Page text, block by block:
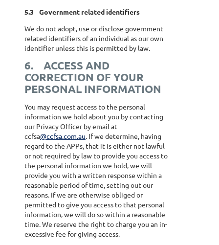
5.3
Government related identifiers
We do not adopt, use or disclose government
related identifiers of an individual as our own
identifier unless this is permitted by law.
6.
ACCESS AND
CORRECTION OF YOUR
PERSONAL INFORMATION
You may request access to the personal
information we hold about you by contacting
our Privacy Officer by email at
ccfsa@ccfsa.com.au . If we determine, having
regard to the APPs, that it is either not lawful
or not required by law to provide you access to
the personal information we hold, we will
provide you with a written response within a
reasonable period of time, setting out our
reasons. If we are otherwise obliged or
permitted to give you access to that personal
information, we will do so within a reasonable
time. We reserve the right to charge you an in-
excessive fee for giving access.